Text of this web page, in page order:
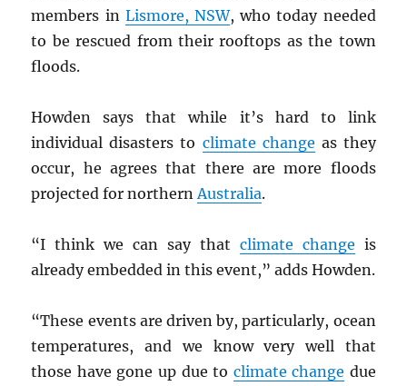
members in Lismore,NSW, who today needed
to be rescued from their rooftops as the town
floods.
Howden says that while it’s hard to link
individual disasters to climate change as they
occur, he agrees that there are more floods
projected for northern Australia.
“I think we can say that climate change is
already embedded in this event,” adds Howden.
“These events are driven by, particularly, ocean
temperatures, and we know very well that
those have gone up due to climate change due